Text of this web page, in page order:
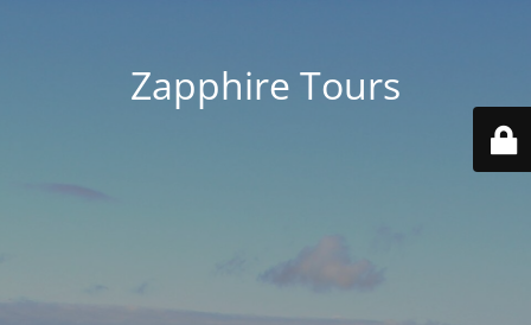
Zapphire Tours